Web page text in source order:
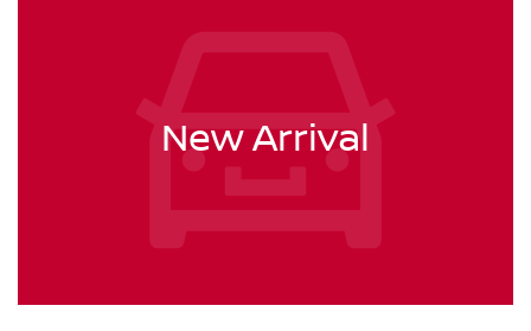
New Arrival